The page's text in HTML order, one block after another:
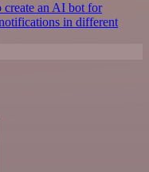
an AI bot for
in different